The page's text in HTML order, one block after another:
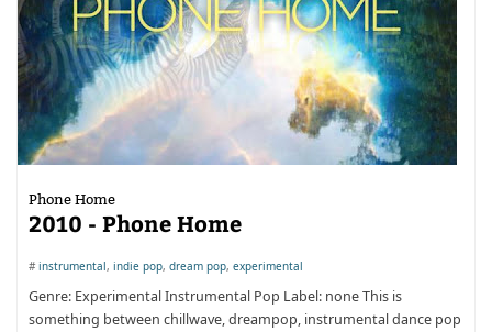
Phone Home
2010 - Phone Home
#instrumental, indie pop, dream pop, experimental
Genre: Experimental Instrumental Pop Label: none This is
something between chillwave, dreampop, instrumental dance pop